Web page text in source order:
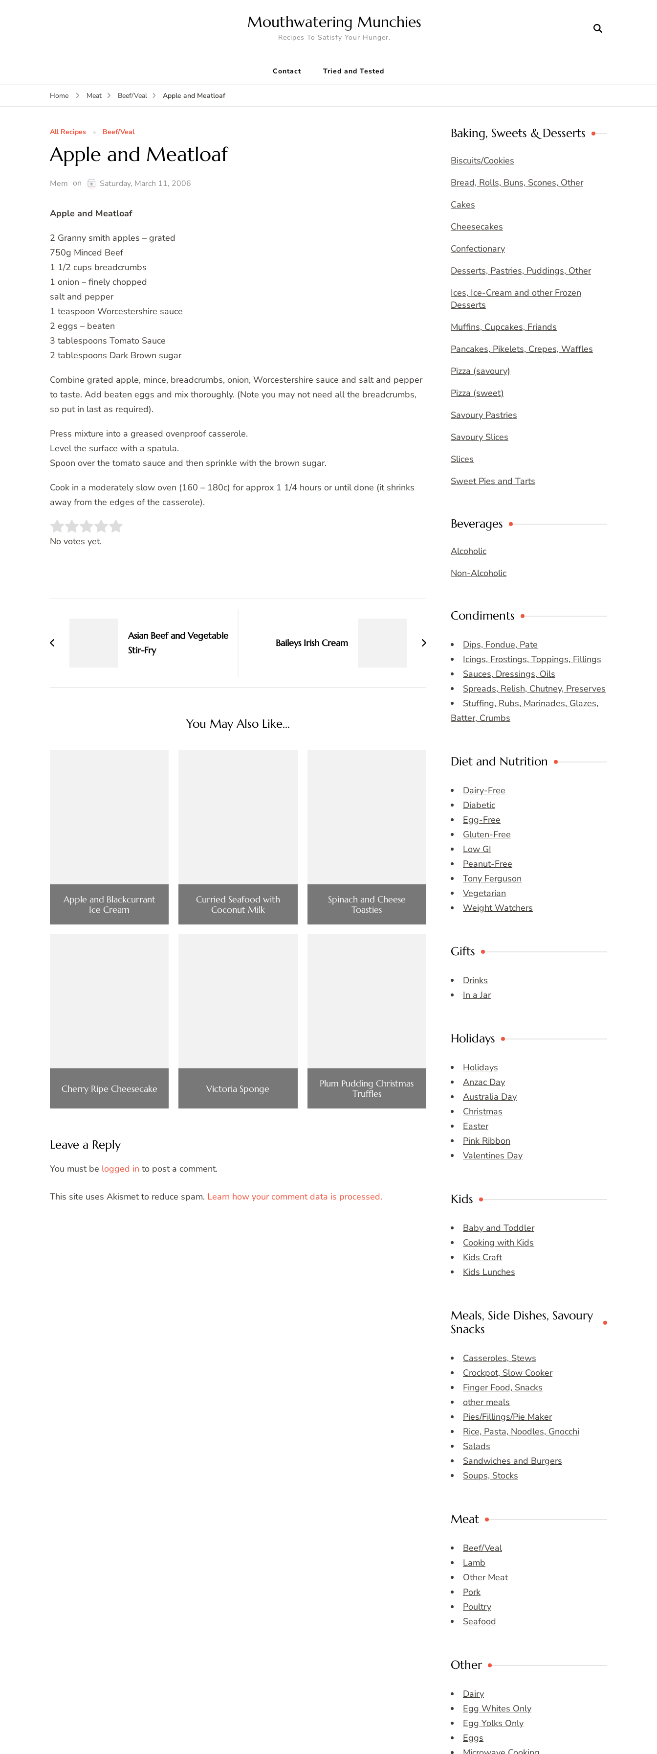
Mouthwatering Munchies
Recipes To Satisfy Your Hunger.
Contact Tried and Tested
Home Meat Beef/Veal Apple and Meatloaf
All Recipes Beef/Veal
Apple and Meatloaf
Mem on Saturday, March 11, 2006
Apple and Meatloaf
2 Granny smith apples – grated
750g Minced Beef
1 1/2 cups breadcrumbs
1 onion – finely chopped
salt and pepper
1 teaspoon Worcestershire sauce
2 eggs – beaten
3 tablespoons Tomato Sauce
2 tablespoons Dark Brown sugar
Combine grated apple, mince, breadcrumbs, onion, Worcestershire sauce and salt and pepper
to taste. Add beaten eggs and mix thoroughly. (Note you may not need all the breadcrumbs,
so put in last as required).
Press mixture into a greased ovenproof casserole.
Level the surface with a spatula.
Spoon over the tomato sauce and then sprinkle with the brown sugar.
Cook in a moderately slow oven (160 – 180c) for approx 1 1/4 hours or until done (it shrinks
away from the edges of the casserole).
Rate this item:
No votes yet.
Asian Beef and Vegetable
Stir-Fry
Baileys Irish Cream
You May Also Like...
Apple and Blackcurrant
Ice Cream
Curried Seafood with
Coconut Milk
Spinach and Cheese
Toasties
Cherry Ripe Cheesecake Victoria Sponge
Plum Pudding Christmas
Truffles
Leave a Reply
You must be logged in to post a comment.
This site uses Akismet to reduce spam. Learn how your comment data is processed.
Baking, Sweets & Desserts
Biscuits/Cookies
Bread, Rolls, Buns, Scones, Other
Cakes
Cheesecakes
Confectionary
Desserts, Pastries, Puddings, Other
Ices, Ice-Cream and other Frozen
Desserts
Muffins, Cupcakes, Friands
Pancakes, Pikelets, Crepes, Waffles
Pizza (savoury)
Pizza (sweet)
Savoury Pastries
Savoury Slices
Slices
Sweet Pies and Tarts
Beverages
Alcoholic
Non-Alcoholic
Condiments
Dips, Fondue, Pate
Icings, Frostings, Toppings, Fillings
Sauces, Dressings, Oils
Spreads, Relish, Chutney, Preserves
Stuffing, Rubs, Marinades, Glazes,
Batter, Crumbs
Diet and Nutrition
Dairy-Free
Diabetic
Egg-Free
Gluten-Free
Low GI
Peanut-Free
Tony Ferguson
Vegetarian
Weight Watchers
Gifts
Drinks
In a Jar
Holidays
Holidays
Anzac Day
Australia Day
Christmas
Easter
Pink Ribbon
Valentines Day
Kids
Baby and Toddler
Cooking with Kids
Kids Craft
Kids Lunches
Meals, Side Dishes, Savoury
Snacks
Casseroles, Stews
Crockpot, Slow Cooker
Finger Food, Snacks
other meals
Pies/Fillings/Pie Maker
Rice, Pasta, Noodles, Gnocchi
Salads
Sandwiches and Burgers
Soups, Stocks
Meat
Beef/Veal
Lamb
Other Meat
Pork
Poultry
Seafood
Other
Dairy
Egg Whites Only
Egg Yolks Only
Eggs